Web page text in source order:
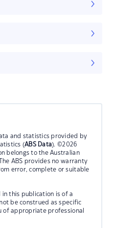
and statistics provided by
(ABS Data). ©2026
belongs to the Australian
ABS provides no warranty
error, complete or suitable
in this publication is of a
be construed as specific
of appropriate professional